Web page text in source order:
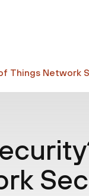
Things Network